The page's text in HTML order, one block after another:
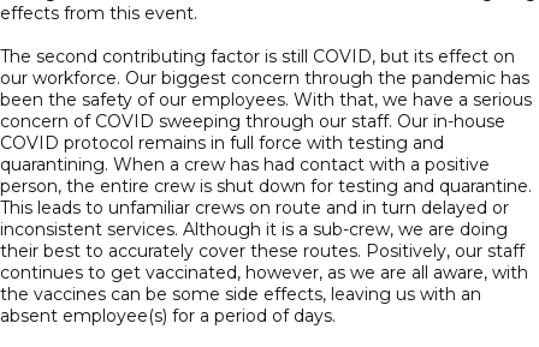
effects from this event.
The second contributing factor is still COVID, but its effect on
our workforce. Our biggest concern through the pandemic has
been the safety of our employees. With that, we have a serious
concern of COVID sweeping through our staff. Our in-house
COVID protocol remains in full force with testing and
quarantining. When a crew has had contact with a positive
person, the entire crew is shut down for testing and quarantine.
This leads to unfamiliar crews on route and in turn delayed or
inconsistent services. Although it is a sub-crew, we are doing
their best to accurately cover these routes. Positively, our staff
continues to get vaccinated, however, as we are all aware, with
the vaccines can be some side effects, leaving us with an
absent employee(s) for a period of days.